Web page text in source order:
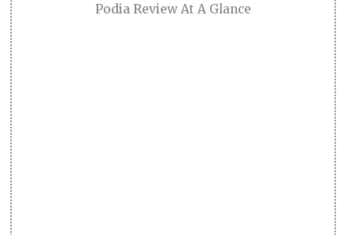
Podia Review At A Glance